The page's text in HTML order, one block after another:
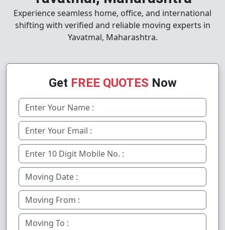
Experience seamless home, office, and international
shifting with verified and reliable moving experts in
Yavatmal, Maharashtra.
Get FREE QUOTES Now